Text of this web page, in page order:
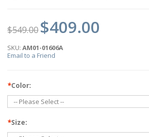
$549.00 $409.00
SKU: AM01-01606A
Email to a Friend
*Color:
*Size: